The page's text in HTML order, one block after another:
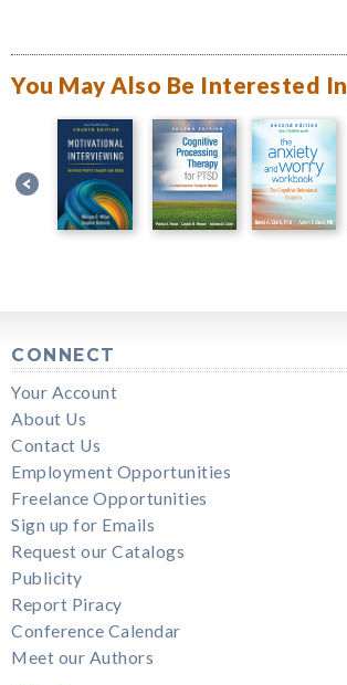
You May Also Be Interested In
CONNECT
Your Account
About Us
Contact Us
Employment Opportunities
Freelance Opportunities
Sign up for Emails
Request our Catalogs
Publicity
Report Piracy
Conference Calendar
Meet our Authors